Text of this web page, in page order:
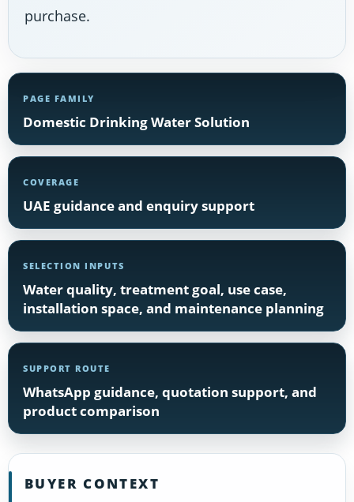
purchase.
PAGE FAMILY
Domestic Drinking Water Solution
COVERAGE
UAE guidance and enquiry support
SELECTION INPUTS
Water quality, treatment goal, use case,
installation space, and maintenance planning
SUPPORT ROUTE
WhatsApp guidance, quotation support, and
product comparison
BUYER CONTEXT